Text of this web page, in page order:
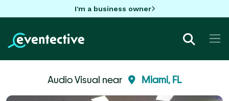
I'm a business owner
Audio Visual near Miami, FL